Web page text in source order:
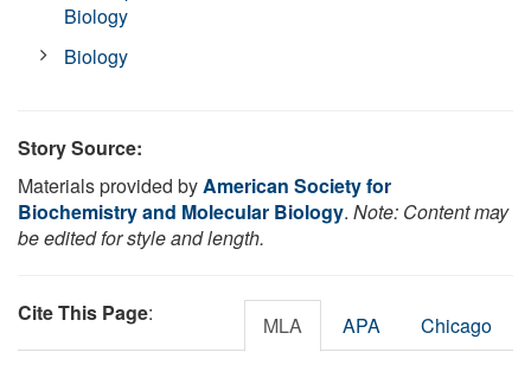
Biology
Biology
Story Source:
Materials provided byAmerican Society for
Biochemistry and Molecular Biology. Note: Content may
be edited for style and length.
Cite This Page: MLA APA Chicago